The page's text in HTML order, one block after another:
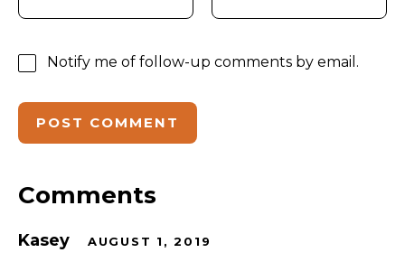
Notify me of follow-up comments by email.
Comments
Kasey AUGUST 1, 2019